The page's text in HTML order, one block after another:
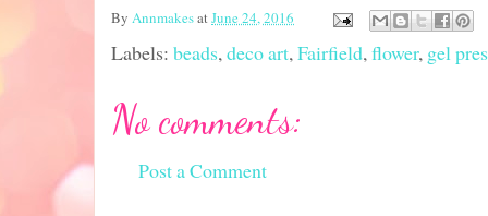
By AnnmakesatJune 24, 2016
Labels: beads, deco art, Fairfield, flower, gel
No comments:
Post a Comment